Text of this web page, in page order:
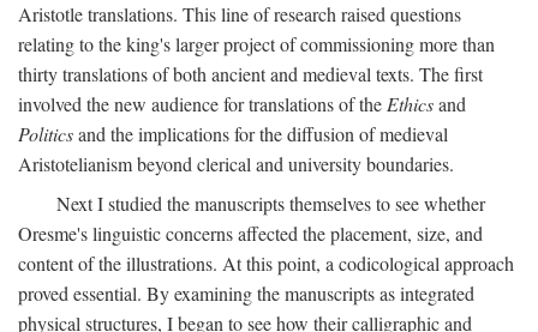
Aristotle translations. This line of research raised questions
relating to the king's larger project of commissioning more than
thirty translations of both ancient and medieval texts. The first
involved the new audience for translations of the Ethicsand
Politicsand the implications for the diffusion of medieval
Aristotelianism beyond clerical and university boundaries.
Next I studied the manuscripts themselves to see whether
Oresme's linguistic concerns affected the placement, size, and
content of the illustrations. At this point, a codicological approach
proved essential. By examining the manuscripts as integrated
physical structures, I began to see how their calligraphic and